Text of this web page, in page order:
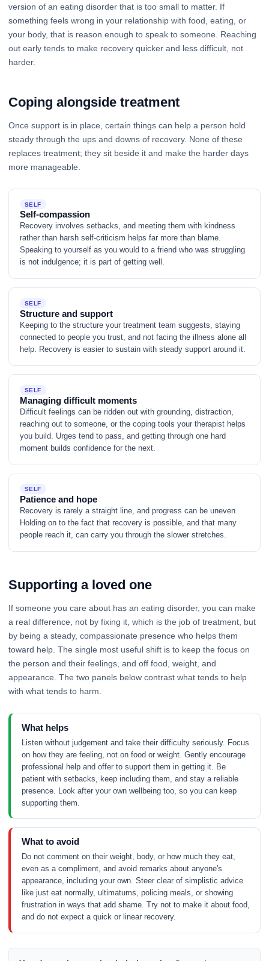
version of an eating disorder that is too small to matter. If
something feels wrong in your relationship with food, eating, or
your body, that is reason enough to speak to someone. Reaching
out early tends to make recovery quicker and less difficult, not
harder.
Coping alongside treatment
Once support is in place, certain things can help a person hold
steady through the ups and downs of recovery. None of these
replaces treatment; they sit beside it and make the harder days
more manageable.
SELF
Self-compassion
Recovery involves setbacks, and meeting them with kindness
rather than harsh self-criticism helps far more than blame.
Speaking to yourself as you would to a friend who was struggling
is not indulgence; it is part of getting well.
SELF
Structure and support
Keeping to the structure your treatment team suggests, staying
connected to people you trust, and not facing the illness alone all
help. Recovery is easier to sustain with steady support around it.
SELF
Managing difficult moments
Difficult feelings can be ridden out with grounding, distraction,
reaching out to someone, or the coping tools your therapist helps
you build. Urges tend to pass, and getting through one hard
moment builds confidence for the next.
SELF
Patience and hope
Recovery is rarely a straight line, and progress can be uneven.
Holding on to the fact that recovery is possible, and that many
people reach it, can carry you through the slower stretches.
Supporting a loved one
If someone you care about has an eating disorder, you can make
a real difference, not by fixing it, which is the job of treatment, but
by being a steady, compassionate presence who helps them
toward help. The single most useful shift is to keep the focus on
the person and their feelings, and off food, weight, and
appearance. The two panels below contrast what tends to help
with what tends to harm.
What helps
Listen without judgement and take their difficulty seriously. Focus
on how they are feeling, not on food or weight. Gently encourage
professional help and offer to support them in getting it. Be
patient with setbacks, keep including them, and stay a reliable
presence. Look after your own wellbeing too, so you can keep
supporting them.
What to avoid
Do not comment on their weight, body, or how much they eat,
even as a compliment, and avoid remarks about anyone's
appearance, including your own. Steer clear of simplistic advice
like just eat normally, ultimatums, policing meals, or showing
frustration in ways that add shame. Try not to make it about food,
and do not expect a quick or linear recovery.